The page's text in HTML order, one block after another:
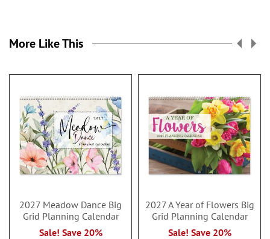
More Like This
2027 Meadow Dance Big
Grid Planning Calendar
Sale! Save 20%
2027 A Year of Flowers Big
Grid Planning Calendar
Sale! Save 20%